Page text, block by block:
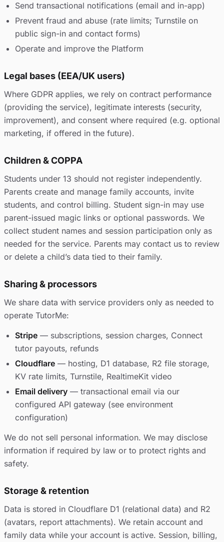
Send transactional notifications (email and in-app)
Prevent fraud and abuse (rate limits; Turnstile on
public sign-in and contact forms)
Operate and improve the Platform
Legal bases (EEA/UK users)
Where GDPR applies, we rely on contract performance
(providing the service), legitimate interests (security,
improvement), and consent where required (e.g. optional
marketing, if offered in the future).
Children & COPPA
Students under 13 should not register independently.
Parents create and manage family accounts, invite
students, and control billing. Student sign-in may use
parent-issued magic links or optional passwords. We
collect student names and session participation only as
needed for the service. Parents may contact us to review
or delete a child’s data tied to their family.
Sharing & processors
We share data with service providers only as needed to
operate TutorMe:
Stripe— subscriptions, session charges, Connect
tutor payouts, refunds
Cloudflare— hosting, D1 database, R2 file storage,
KV rate limits, Turnstile, RealtimeKit video
Email delivery— transactional email via our
configured API gateway (see environment
configuration)
We do not sell personal information. We may disclose
information if required by law or to protect rights and
safety.
Storage & retention
Data is stored in Cloudflare D1 (relational data) and R2
(avatars, report attachments). We retain account and
family data while your account is active. Session, billing,